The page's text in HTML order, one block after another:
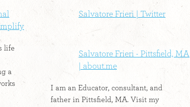
life
a
Salvatore Frieri | Twitter
Salvatore Frieri - Pittsfield, MA
| about.me
I am an Educator, consultant, and
father in Pittsfield, MA. Visit my